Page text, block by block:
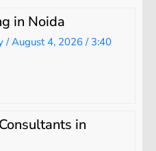
in Noida
August 4, 2026 3:40
in